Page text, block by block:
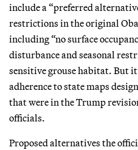
include a “preferred
restrictions in the original
including “no surface
disturbance and seasonal
sensitive grouse habitat. But
adherence to state maps
that were in the Trump
officials.
Proposed alternatives the